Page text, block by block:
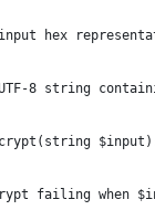
hex
8 string
failing when